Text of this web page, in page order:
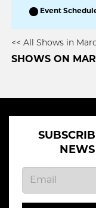
Event
<< All Shows in
SHOWS ON